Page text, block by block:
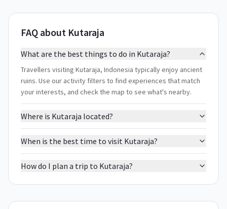
FAQ about Kutaraja
What are the best things to do in Kutaraja?
Travellers visiting Kutaraja, Indonesia typically enjoy ancient
ruins. Use our activity filters to find experiences that match
your interests, and check the map to see what's nearby.
Where is Kutaraja located?
When is the best time to visit Kutaraja?
How do I plan a trip to Kutaraja?